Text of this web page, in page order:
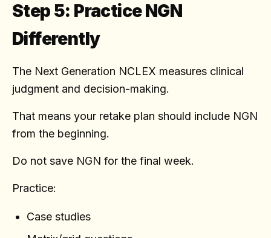
Step 5: Practice NGN
Differently
The Next Generation NCLEX measures clinical
judgment and decision-making.
That means your retake plan should include NGN
from the beginning.
Do not save NGN for the final week.
Practice:
Case studies